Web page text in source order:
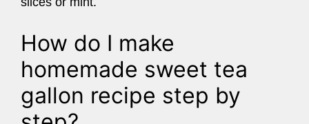
How do I make
homemade sweet tea
gallon recipe step by